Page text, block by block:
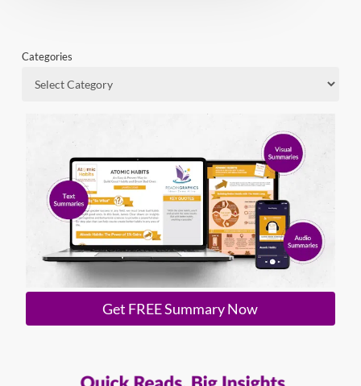
Categories
Get FREE Summary Now